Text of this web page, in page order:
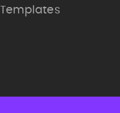
Templates